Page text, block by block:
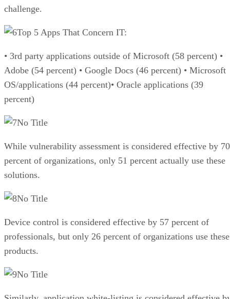
challenge.
Top 5 Apps That Concern IT:
• 3rd party applications outside of Microsoft (58 percent) •
Adobe (54 percent) • Google Docs (46 percent) • Microsoft
OS/applications (44 percent)• Oracle applications (39
percent)
No Title
While vulnerability assessment is considered effective by 70
percent of organizations, only 51 percent actually use these
solutions.
No Title
Device control is considered effective by 57 percent of
professionals, but only 26 percent of organizations use these
products.
No Title